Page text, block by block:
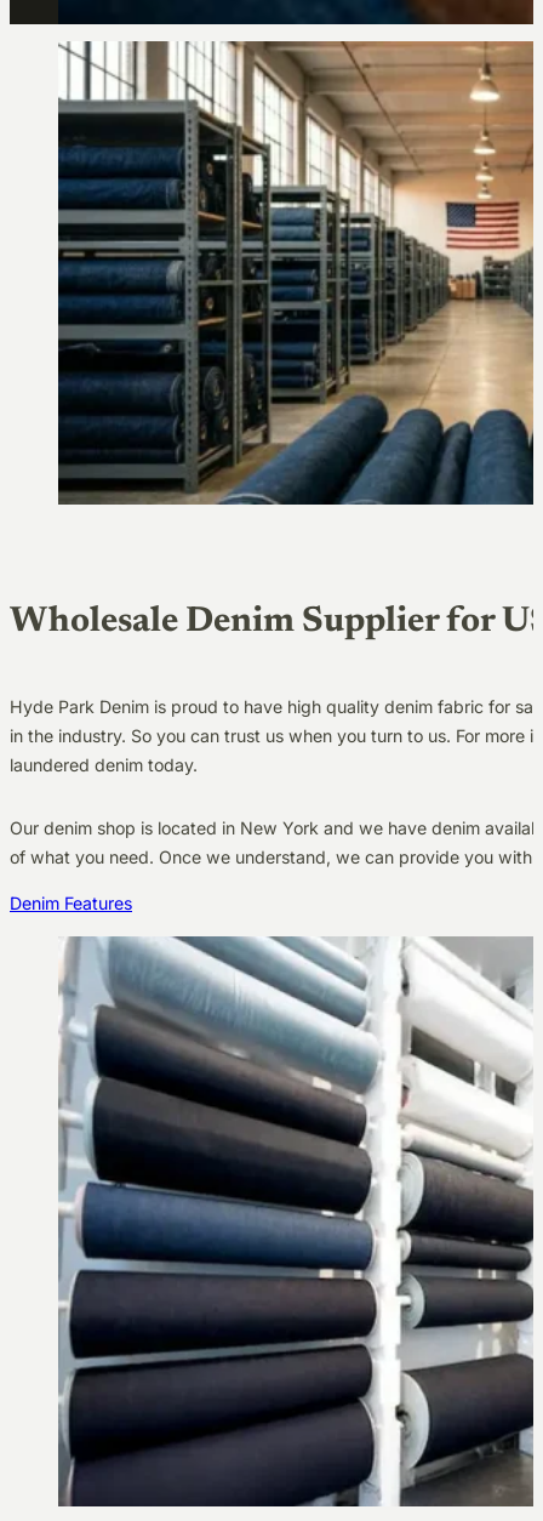
Wholesale Denim Supplier for
Hyde Park Denim is proud to have high quality denim fabric for
in the industry. So you can trust us when you turn to us. For
laundered denim today.
Our denim shop is located in New York and we have denim
of what you need. Once we understand, we can provide you
Denim Features